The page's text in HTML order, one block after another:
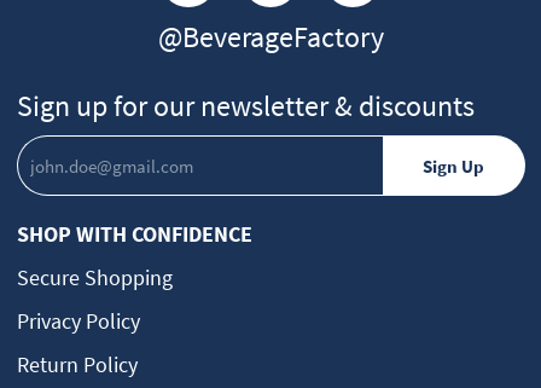
@BeverageFactory
Sign up for our newsletter & discounts
SHOP WITH CONFIDENCE
Secure Shopping
Privacy Policy
Return Policy